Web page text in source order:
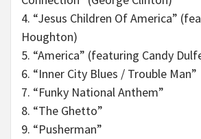
4. “Jesus Children Of America”
Houghton)
5. “America” (featuring Candy
6. “Inner City Blues / Trouble Man”
7. “Funky National Anthem”
8. “The Ghetto”
9. “Pusherman”